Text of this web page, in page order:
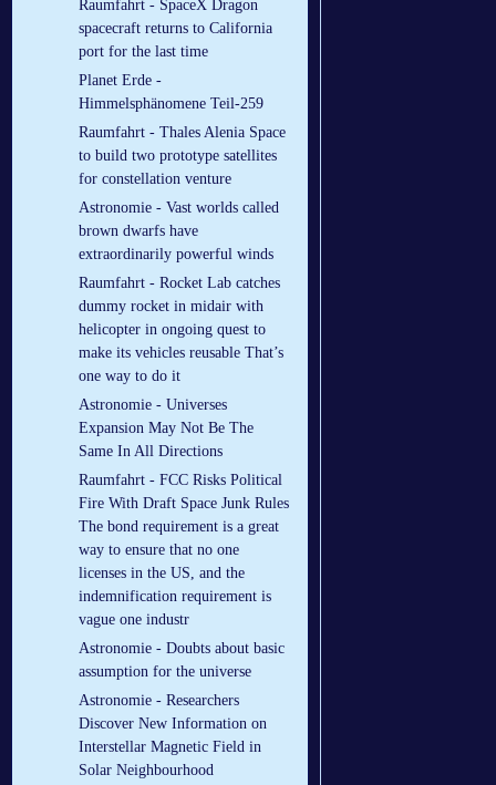
Raumfahrt - SpaceX Dragon
spacecraft returns to California
port for the last time
Planet Erde -
Himmelsphänomene Teil-259
Raumfahrt - Thales Alenia Space
to build two prototype satellites
for constellation venture
Astronomie - Vast worlds called
brown dwarfs have
extraordinarily powerful winds
Raumfahrt - Rocket Lab catches
dummy rocket in midair with
helicopter in ongoing quest to
make its vehicles reusable That’s
one way to do it
Astronomie - Universes
Expansion May Not Be The
Same In All Directions
Raumfahrt - FCC Risks Political
Fire With Draft Space Junk Rules
The bond requirement is a great
way to ensure that no one
licenses in the US, and the
indemnification requirement is
vague one industr
Astronomie - Doubts about basic
assumption for the universe
Astronomie - Researchers
Discover New Information on
Interstellar Magnetic Field in
Solar Neighbourhood